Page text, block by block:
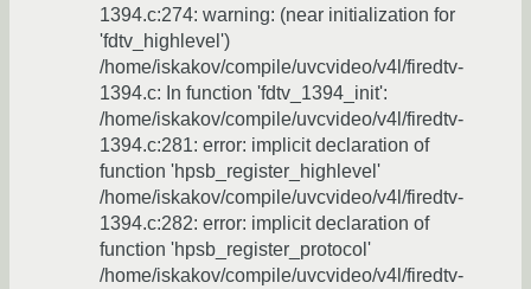
1394.c:274: warning: (near initialization for
'fdtv_highlevel')
/home/iskakov/compile/uvcvideo/v4l/firedtv-
1394.c: In function 'fdtv_1394_init':
/home/iskakov/compile/uvcvideo/v4l/firedtv-
1394.c:281: error: implicit declaration of
function 'hpsb_register_highlevel'
/home/iskakov/compile/uvcvideo/v4l/firedtv-
1394.c:282: error: implicit declaration of
function 'hpsb_register_protocol'
/home/iskakov/compile/uvcvideo/v4l/firedtv-